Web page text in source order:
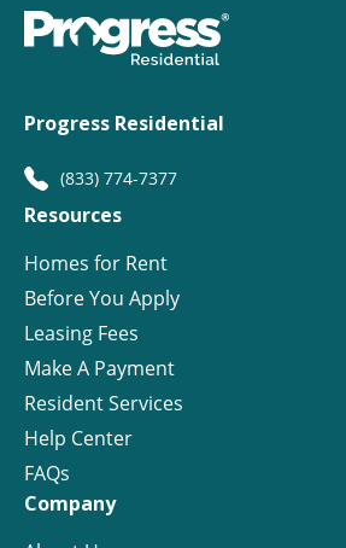
Progress Residential
(833) 774-7377
Resources
Homes for Rent
Before You Apply
Leasing Fees
Make A Payment
Resident Services
Help Center
FAQs
Company